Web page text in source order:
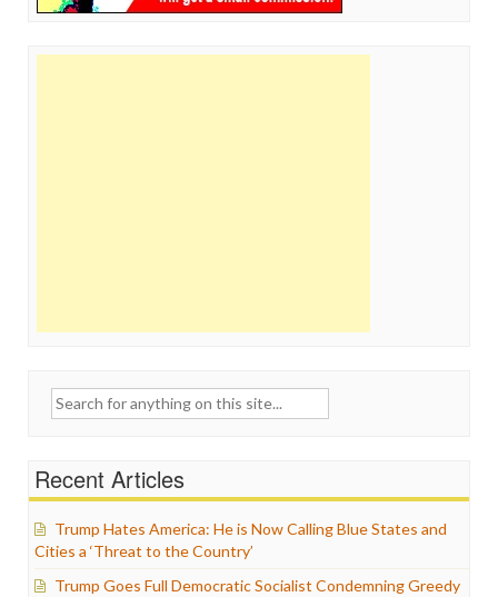
Search
Recent Articles
Trump Hates America: He is Now Calling Blue States and
Cities a ‘Threat to the Country’
Trump Goes Full Democratic Socialist Condemning Greedy